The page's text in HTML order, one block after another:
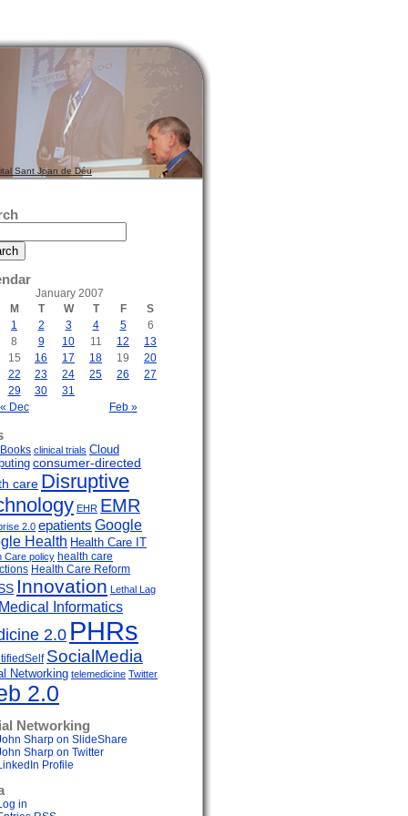
Sant Joan de Déu
January 2007
M
T W T F S
« Dec Feb »
1 2 3 4 5
6
8
9 10 11 12
13
15
16 17 18 19
20
22
23 24 25 26
27
29
30 31
Books clinical trials Cloud
consumer-directed
care Disruptive
EHR EMR
2.0 epatients Google
Health Health Care IT
Care policy health care
Health Care Reform
Innovation Lethal Lag
Informatics
2.0 PHRs
SocialMedia
Networking telemedicine Twitter
2.0
Networking
Sharp on SlideShare
Sharp on Twitter
Profile
in